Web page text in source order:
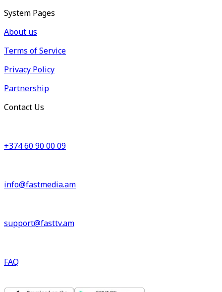
System Pages
About us
Terms of Service
Privacy Policy
Partnership
Contact Us
+374 60 90 00 09
info@fastmedia.am
support@fasttv.am
FAQ